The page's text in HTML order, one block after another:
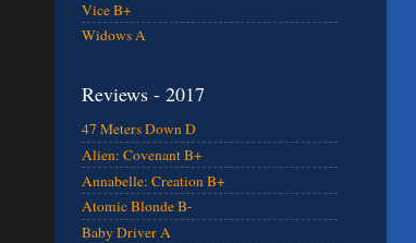
Vice B+
Widows A
Reviews - 2017
47 Meters Down D
Alien: Covenant B+
Annabelle: Creation B+
Atomic Blonde B-
Baby Driver A